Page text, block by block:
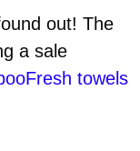
out! The
a sale
towels